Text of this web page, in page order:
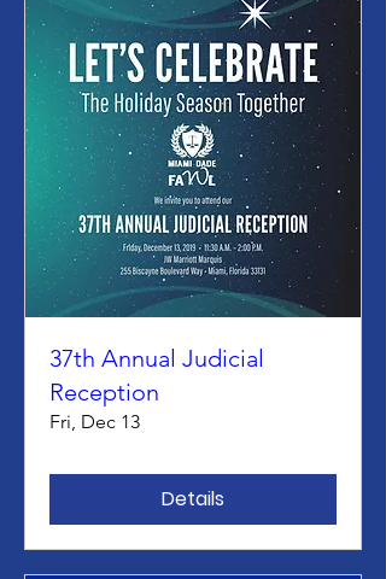
37th Annual Judicial
Reception
Fri, Dec 13
Details